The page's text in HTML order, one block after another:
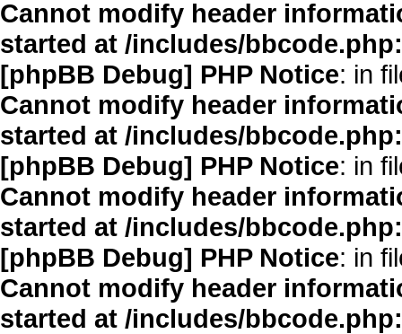
Cannot modify header
started at /includes/
[phpBB Debug] PHP Notice: in
Cannot modify header
started at /includes/
[phpBB Debug] PHP Notice: in
Cannot modify header
started at /includes/
[phpBB Debug] PHP Notice: in
Cannot modify header
started at /includes/